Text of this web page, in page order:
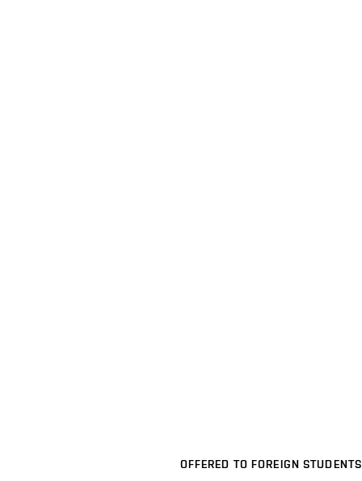
OFFERED TO FOREIGN STUDENTS